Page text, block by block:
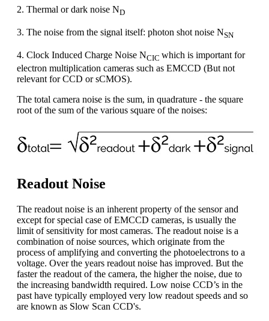
2. Thermal or dark noise ND
3. The noise from the signal itself: photon shot noise NSN
4. Clock Induced Charge Noise NCIC which is important for
electron multiplication cameras such as EMCCD (But not
relevant for CCD or sCMOS).
The total camera noise is the sum, in quadrature - the square
root of the sum of the various square of the noises:
Readout Noise
The readout noise is an inherent property of the sensor and
except for special case of EMCCD cameras, is usually the
limit of sensitivity for most cameras. The readout noise is a
combination of noise sources, which originate from the
process of amplifying and converting the photoelectrons to a
voltage. Over the years readout noise has improved. But the
faster the readout of the camera, the higher the noise, due to
the increasing bandwidth required. Low noise CCD’s in the
past have typically employed very low readout speeds and so
are known as Slow Scan CCD's.